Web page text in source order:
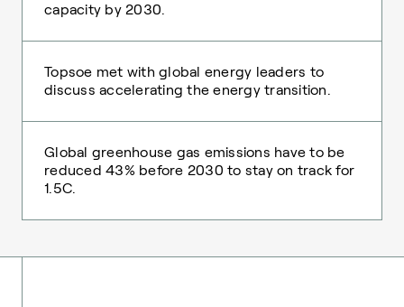
capacity by 2030.
Topsoe met with global energy leaders to
discuss accelerating the energy transition.
Global greenhouse gas emissions have to be
reduced 43% before 2030 to stay on track for
1.5C.